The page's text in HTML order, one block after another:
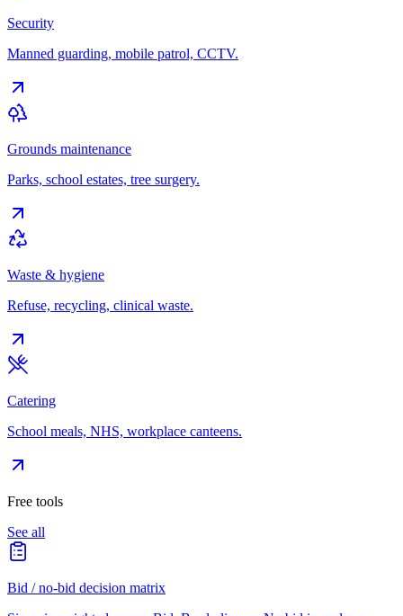
Security
Manned guarding, mobile patrol, CCTV.
Grounds maintenance
Parks, school estates, tree surgery.
Waste & hygiene
Refuse, recycling, clinical waste.
Catering
School meals, NHS, workplace canteens.
Free tools
See all
Bid / no-bid decision matrix